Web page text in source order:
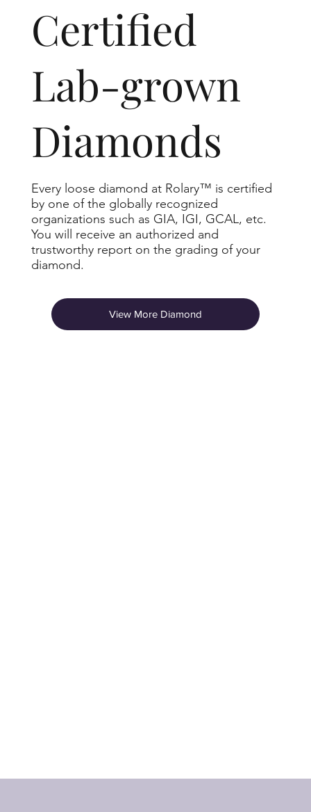
​Certified
Lab-grown
Diamonds
Every loose diamond at Rolary™ is certified
by one of the globally recognized
organizations such as GIA, IGI, GCAL, etc.
You will receive an authorized and
trustworthy report on the grading of your
diamond.
View More Diamond